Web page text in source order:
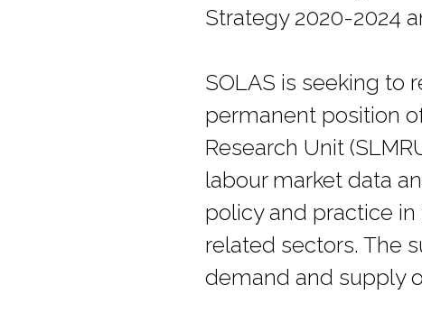
Strategy 2020-2024
SOLAS is seeking to
permanent position
Research Unit
labour market data
policy and practice
related sectors. The
demand and supply